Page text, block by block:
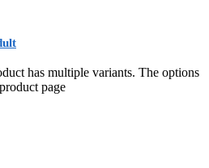
has multiple variants. The options
page